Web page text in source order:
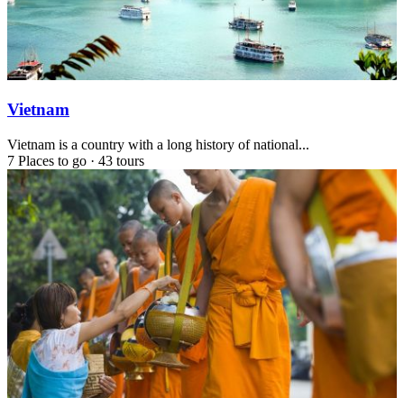
Vietnam
Vietnam is a country with a long history of national...
7 Places to go · 43 tours